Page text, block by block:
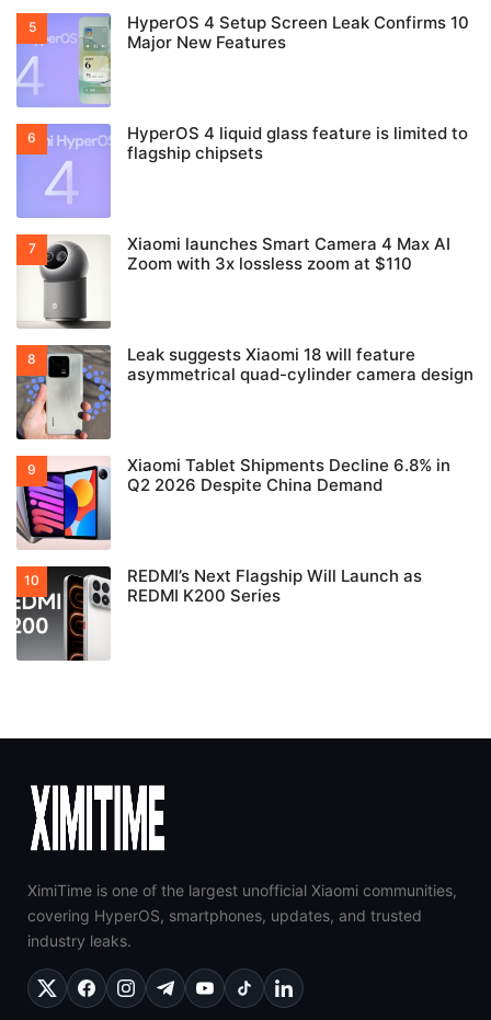
HyperOS 4 Setup Screen Leak Confirms 10
Major New Features
HyperOS 4 liquid glass feature is limited to
flagship chipsets
Xiaomi launches Smart Camera 4 Max AI
Zoom with 3x lossless zoom at $110
Leak suggests Xiaomi 18 will feature
asymmetrical quad-cylinder camera design
Xiaomi Tablet Shipments Decline 6.8% in
Q2 2026 Despite China Demand
REDMI’s Next Flagship Will Launch as
REDMI K200 Series
XimiTime is one of the largest unofficial Xiaomi communities,
covering HyperOS, smartphones, updates, and trusted
industry leaks.